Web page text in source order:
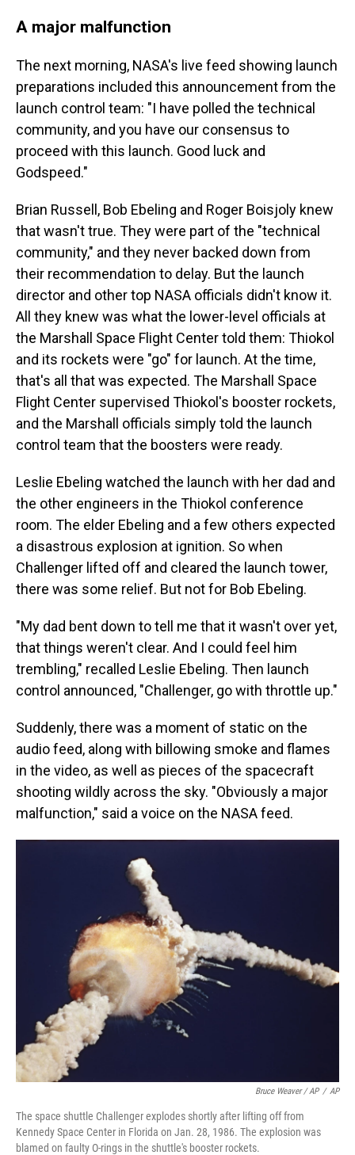
A major malfunction
The next morning, NASA's live feed showing launch
preparations included this announcement from the
launch control team: "I have polled the technical
community, and you have our consensus to
proceed with this launch. Good luck and
Godspeed."
Brian Russell, Bob Ebeling and Roger Boisjoly knew
that wasn't true. They were part of the "technical
community," and they never backed down from
their recommendation to delay. But the launch
director and other top NASA officials didn't know it.
All they knew was what the lower-level officials at
the Marshall Space Flight Center told them: Thiokol
and its rockets were "go" for launch. At the time,
that's all that was expected. The Marshall Space
Flight Center supervised Thiokol's booster rockets,
and the Marshall officials simply told the launch
control team that the boosters were ready.
Leslie Ebeling watched the launch with her dad and
the other engineers in the Thiokol conference
room. The elder Ebeling and a few others expected
a disastrous explosion at ignition. So when
Challenger lifted off and cleared the launch tower,
there was some relief. But not for Bob Ebeling.
"My dad bent down to tell me that it wasn't over yet,
that things weren't clear. And I could feel him
trembling," recalled Leslie Ebeling. Then launch
control announced, "Challenger, go with throttle up."
Suddenly, there was a moment of static on the
audio feed, along with billowing smoke and flames
in the video, as well as pieces of the spacecraft
shooting wildly across the sky. "Obviously a major
malfunction," said a voice on the NASA feed.
Bruce Weaver / AP / AP
The space shuttle Challenger explodes shortly after lifting off from
Kennedy Space Center in Florida on Jan. 28, 1986. The explosion was
blamed on faulty O-rings in the shuttle's booster rockets.